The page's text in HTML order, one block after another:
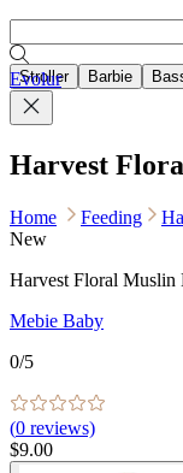
Stroller Barbie
Evolur
Harvest
Home Feeding
New
Harvest Floral Muslin
Mebie Baby
0/5
(0 reviews)
$9.00